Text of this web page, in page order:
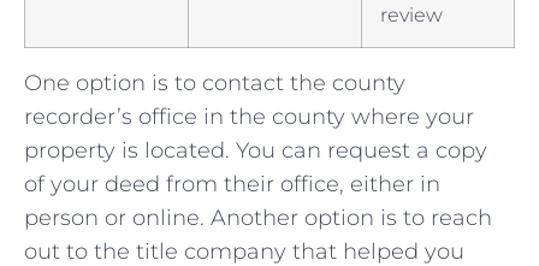
review
One option ⁤is⁤ to⁢ contact the county⁢
recorder’s office in ⁣the⁢ county ⁤where your
‍property ⁤is​ located. You can‌ request⁣ a ⁣copy
of your deed from their office, ‍either‌ in
person‍ or online. Another option is to reach
out to the ⁤title company ⁣that helped you